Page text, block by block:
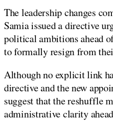
The leadership changes
Samia issued a directive
political ambitions ahead
to formally resign from
Although no explicit link
directive and the new
suggest that the reshuffle
administrative clarity